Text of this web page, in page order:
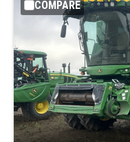
COMPARE